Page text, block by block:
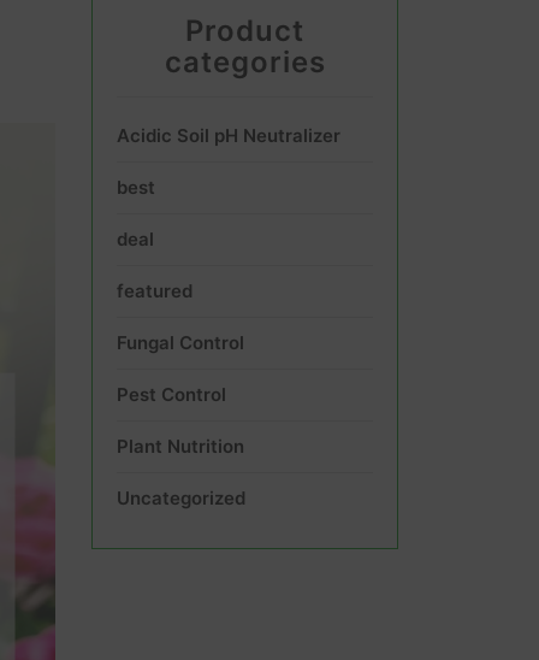
Product
categories
Acidic Soil pH Neutralizer
best
deal
featured
Fungal Control
Pest Control
Plant Nutrition
Uncategorized